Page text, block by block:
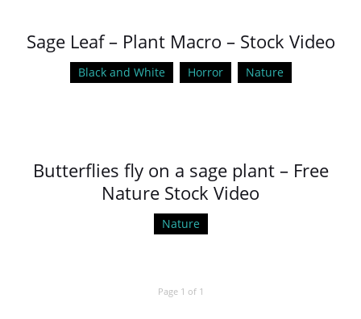
Sage Leaf – Plant Macro – Stock Video
Black and White Horror Nature
Butterflies fly on a sage plant – Free
Nature Stock Video
Nature
Page 1 of 1